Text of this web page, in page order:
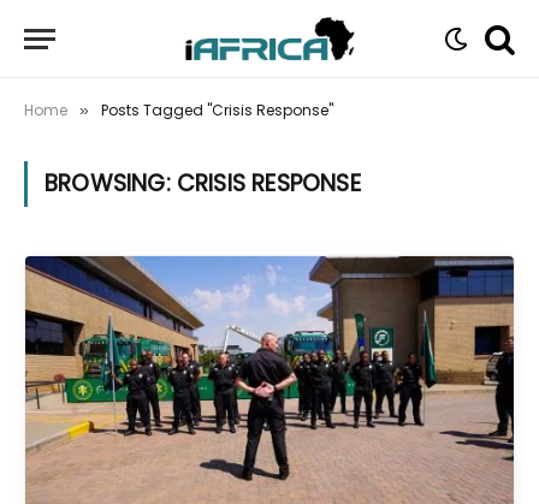
Home » Posts Tagged "Crisis Response"
BROWSING: CRISIS RESPONSE